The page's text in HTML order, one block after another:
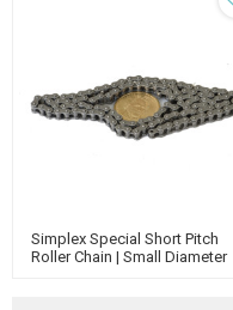
Simplex Special Short Pitch
Roller Chain | Small Diameter